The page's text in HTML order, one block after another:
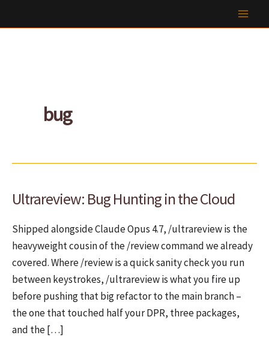
to
bug
Ultrareview: Bug Hunting in the Cloud
Shipped alongside Claude Opus 4.7, /ultrareview is the
heavyweight cousin of the /review command we already
covered. Where /review is a quick sanity check you run
between keystrokes, /ultrareview is what you fire up
before pushing that big refactor to the main branch –
the one that touched half your DPR, three packages,
and the […]